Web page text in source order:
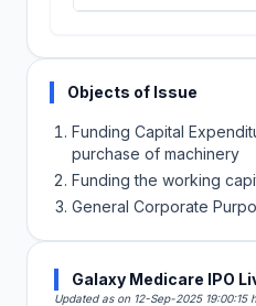
Objects of Issue
Funding Capital
purchase of machinery
Funding the working
General Corporate
Galaxy Medicare IPO
Updated as on 12-Sep-2025 19:00:15